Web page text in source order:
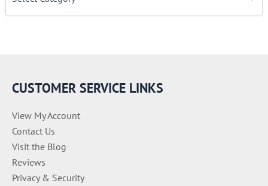
CUSTOMER SERVICE LINKS
View My Account
Contact Us
Visit the Blog
Reviews
Privacy & Security